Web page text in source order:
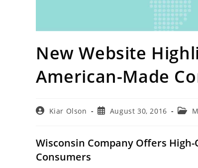
New Website
American-Made
PostKiar Olson
PostAugust 30, 2016
Post
Wisconsin Company Offers
Consumers